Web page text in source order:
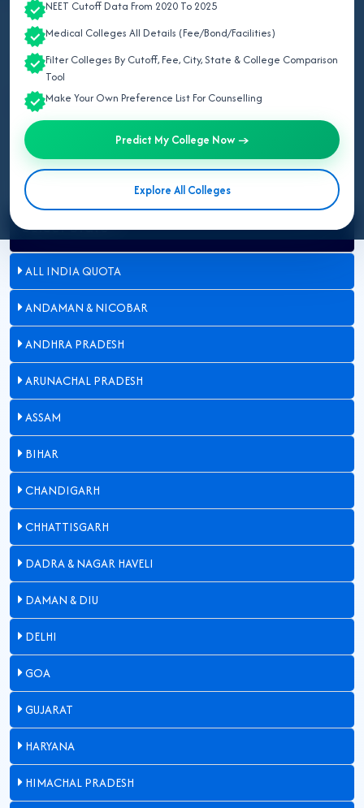
NEET Cutoff Data From 2020 To 2025
Medical Colleges All Details (Fee/Bond/Facilities)
Filter Colleges By Cutoff, Fee, City, State & College Comparison
Tool
Make Your Own Preference List For Counselling
Predict My College Now →
Explore All Colleges
Last Updated: August 08, 2026
Updated for NEET UG 2026:This page lists all government &
private MBBS colleges seat matrix in Rajasthan for 2026
approved by NMC and Directorate of Medical Education (DME),
Rajasthan.
Select State
ALL INDIA QUOTA
ANDAMAN & NICOBAR
ANDHRA PRADESH
ARUNACHAL PRADESH
ASSAM
BIHAR
CHANDIGARH
CHHATTISGARH
DADRA & NAGAR HAVELI
DAMAN & DIU
DELHI
GOA
GUJARAT
HARYANA
HIMACHAL PRADESH